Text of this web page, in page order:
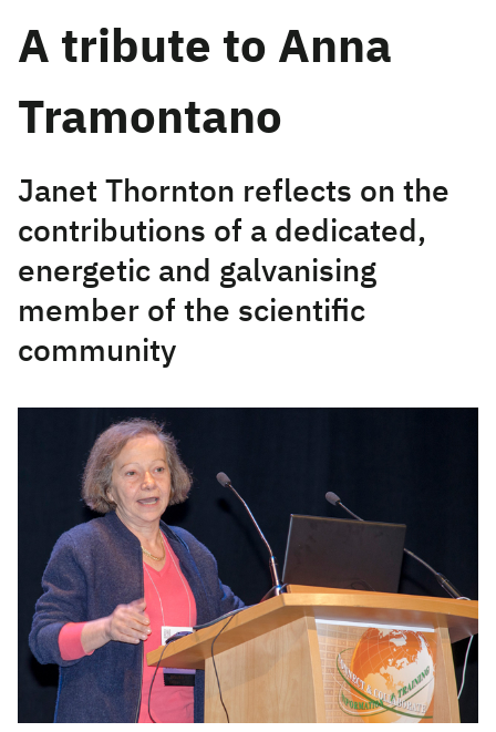
A tribute to Anna
Tramontano
Janet Thornton reflects on the
contributions of a dedicated,
energetic and galvanising
member of the scientific
community